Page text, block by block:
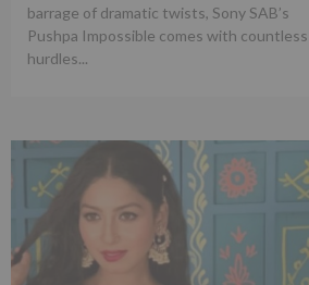
barrage of dramatic twists, Sony SAB’s
Pushpa Impossible comes with countless
hurdles...